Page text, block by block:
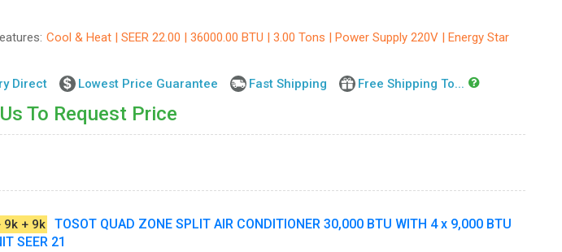
Cool & Heat | SEER 22.00 | 36000.00 BTU | 3.00 Tons | Power Supply 220V | Energy Star
Direct Lowest Price Guarantee Fast Shipping Free Shipping To...
To Request Price
9k + 9k
TOSOT QUAD ZONE SPLIT AIR CONDITIONER 30,000 BTU WITH 4 x 9,000 BTU
SEER 21